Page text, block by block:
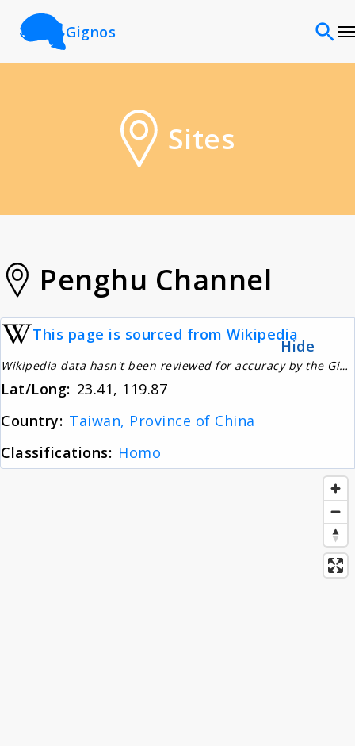
Gignos
Classifications
Sources
About
News
Sites
Penghu Channel
This page is sourced from Wikipedia
Wikipedia data hasn't been reviewed for accuracy by the Gignos Research Team
Lat/Long: 23.41, 119.87
Country: Taiwan, Province of China
Classifications: Homo
Hide